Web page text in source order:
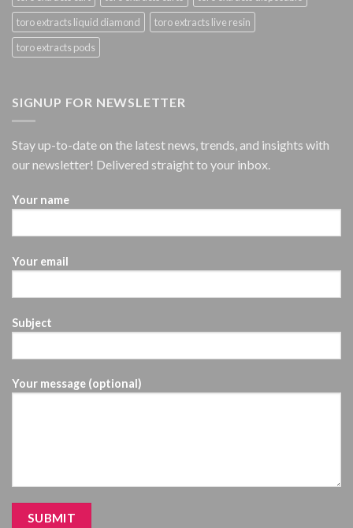
toro extracts liquid diamond
toro extracts live resin
toro extracts pods
SIGNUP FOR NEWSLETTER
Stay up-to-date on the latest news, trends, and insights with
our newsletter! Delivered straight to your inbox.
Your name
Your email
Subject
Your message (optional)